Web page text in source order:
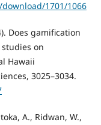
1701/1066
Does gamification
on
Hawaii
3025–3034.
A., Ridwan, W.,